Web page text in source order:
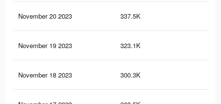
November 20 2023 337.5K
November 19 2023 323.1K
November 18 2023 300.3K